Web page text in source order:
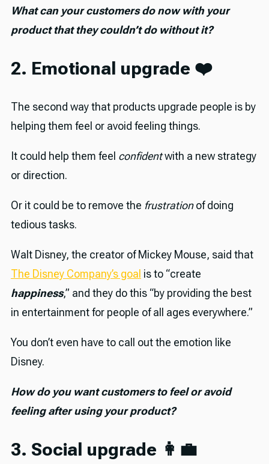
What can your customers do now with your
product that they couldn’t do without it?
2. Emotional upgrade ❤️
The second way that products upgrade people is by
helping them feel or avoid feeling things.
It could help them feel confidentwith a new strategy
or direction.
Or it could be to remove the frustrationof doing
tedious tasks.
Walt Disney, the creator of Mickey Mouse, said that
The Disney Company’s goal is to “create
happiness,” and they do this “by providing the best
in entertainment for people of all ages everywhere.”
You don’t even have to call out the emotion like
Disney.
How do you want customers to feel or avoid
feeling after using your product?
3. Social upgrade 👩‍💼